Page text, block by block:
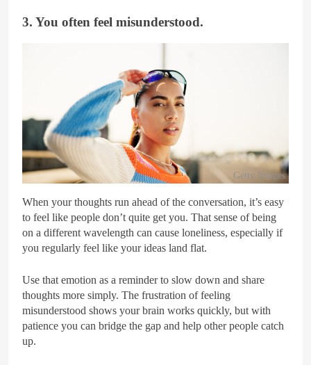
3. You often feel misunderstood.
Getty Images
When your thoughts run ahead of the conversation, it’s easy
to feel like people don’t quite get you. That sense of being
on a different wavelength can cause loneliness, especially if
you regularly feel like your ideas land flat.
Use that emotion as a reminder to slow down and share
thoughts more simply. The frustration of feeling
misunderstood shows your brain works quickly, but with
patience you can bridge the gap and help other people catch
up.